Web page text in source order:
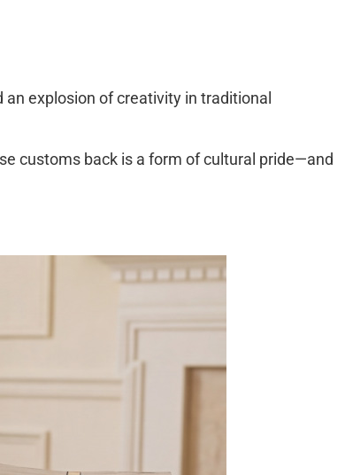
explosion of creativity in traditional
customs back is a form of cultural pride—and